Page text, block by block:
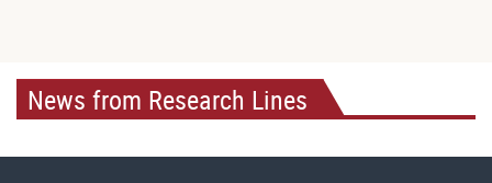
News from Research Lines